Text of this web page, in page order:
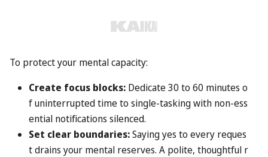
To protect your mental capacity:
Create focus blocks: Dedicate 30 to 60 minutes o
f uninterrupted time to single-tasking with non-ess
ential notifications silenced.
Set clear boundaries:Saying yes to every reques
t drains your mental reserves. A polite, thoughtful r